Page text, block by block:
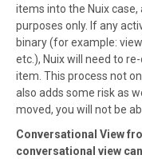
items into the Nuix
purposes only. If any
binary (for example:
etc.), Nuix will need to
item. This process not
also adds some risk as
moved, you will not be
Conversational View
conversational view